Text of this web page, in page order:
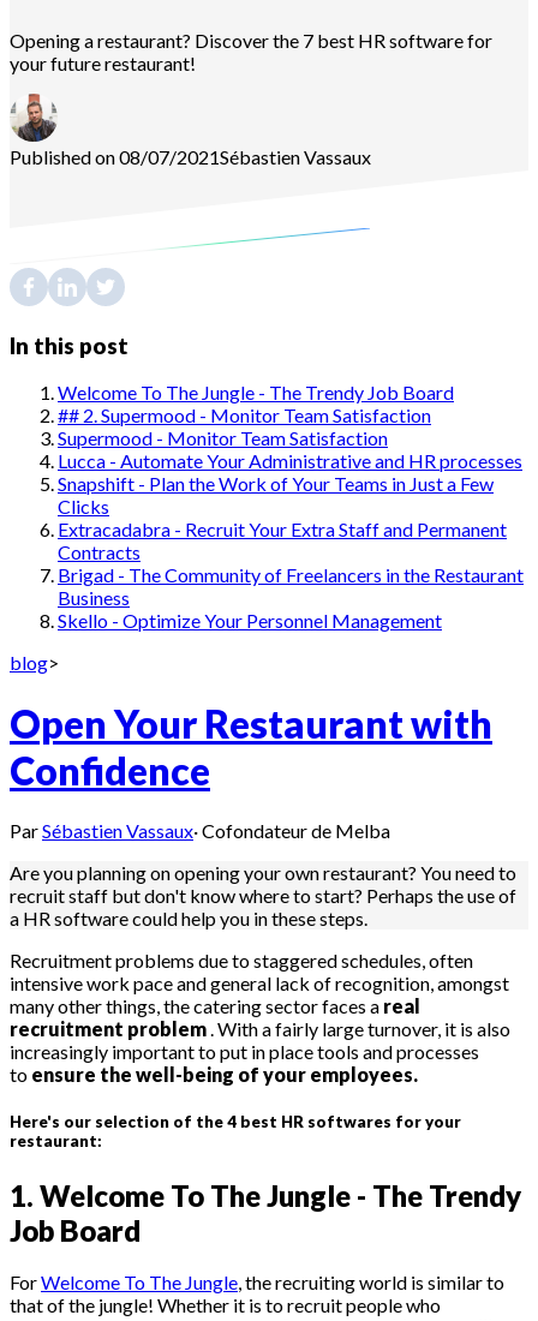
Opening a restaurant? Discover the 7 best HR software for
your future restaurant!
Published on 08/07/2021SébastienVassaux
In this post
Welcome To The Jungle - The Trendy Job Board
## 2. Supermood - Monitor Team Satisfaction
Supermood - Monitor Team Satisfaction
Lucca - Automate Your Administrative and HR processes
Snapshift - Plan the Work of Your Teams in Just a Few
Clicks
Extracadabra - Recruit Your Extra Staff and Permanent
Contracts
Brigad - The Community of Freelancers in the Restaurant
Business
Skello - Optimize Your Personnel Management
blog>
Open Your Restaurant with
Confidence
ParSébastien Vassaux·Cofondateur de Melba
Are you planning on opening your own restaurant? You need to
recruit staff but don't know where to start? Perhaps the use of
a HR software could help you in these steps.
Recruitment problems due to staggered schedules, often
intensive work pace and general lack of recognition, amongst
many other things, the catering sector faces a real
recruitment problem. With a fairly large turnover, it is also
increasingly important to put in place tools and processes
to ensure the well-being of your employees.
Here's our selection of the 4 best HR softwares for your
restaurant:
1. Welcome To The Jungle - The Trendy
Job Board
ForWelcome To The Jungle, the recruiting world is similar to
that of the jungle! Whether it is to recruit people who